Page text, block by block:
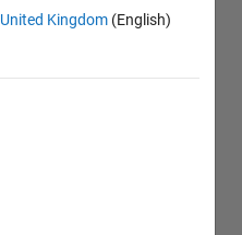
United Kingdom (English)